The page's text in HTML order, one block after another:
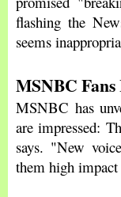
flashing the
seems
MSNBC
MSNBC has
are impressed:
says. "New
them high